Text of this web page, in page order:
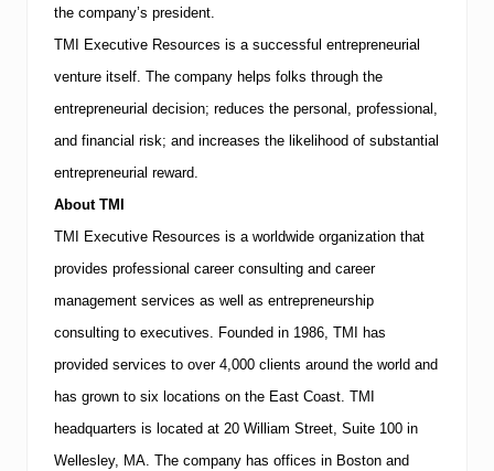
the company’s president.
TMI
Executive Resources is a successful entrepreneurial
venture itself. The company helps folks through the
entrepreneurial decision; reduces the personal, professional,
and financial risk; and increases the likelihood of substantial
entrepreneurial reward.
About TMI
TMI
Executive Resources is a worldwide organization that
provides professional career consulting and career
management services as well as entrepreneurship
consulting to executives. Founded in 1986, TMI
has
provided services to over 4,000 clients around the world and
has grown to six locations on the East Coast. TMI
headquarters is located at 20 William Street, Suite 100 in
Wellesley, MA. The company has offices in Boston and